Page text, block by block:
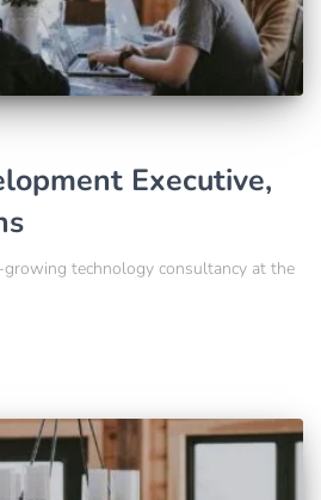
Executive,
growing technology consultancy at the